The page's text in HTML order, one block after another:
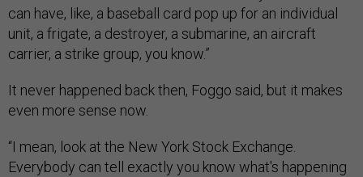
can have, like, a baseball card pop up for an individual
unit, a frigate, a destroyer, a submarine, an aircraft
carrier, a strike group, you know.”
It never happened back then, Foggo said, but it makes
even more sense now.
“I mean, look at the New York Stock Exchange.
Everybody can tell exactly you know what's happening